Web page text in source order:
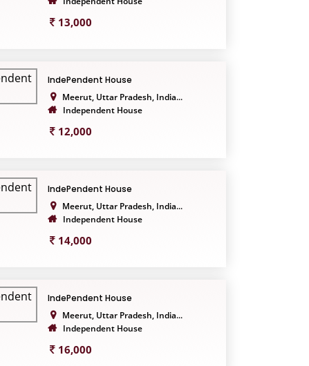
13,000
IndePendent House
Meerut, Uttar Pradesh, India...
Independent House
12,000
IndePendent House
Meerut, Uttar Pradesh, India...
Independent House
14,000
IndePendent House
Meerut, Uttar Pradesh, India...
Independent House
16,000